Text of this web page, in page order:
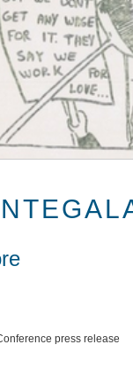
press release